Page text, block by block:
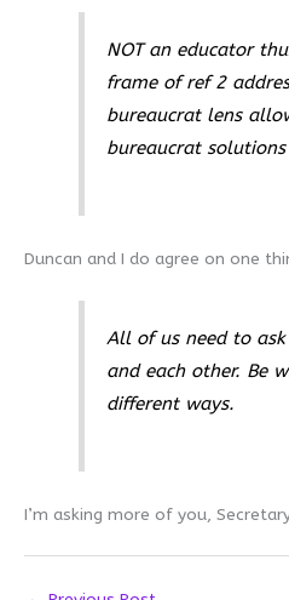
NOT an educator
frame of ref 2
bureaucrat lens
bureaucrat solutions
Duncan and I do agree on one
All of us need to
and each other. Be
different ways.
I’m asking more of you,